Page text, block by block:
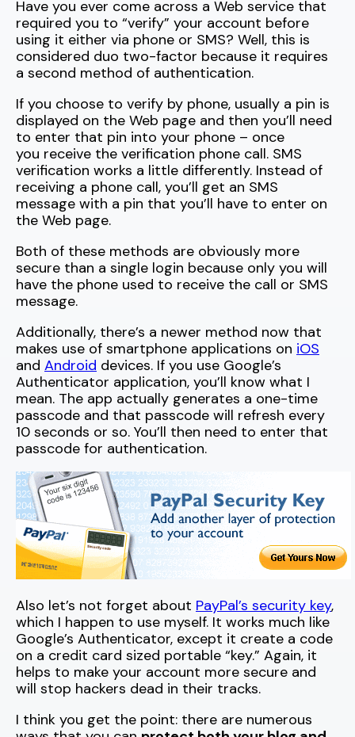
Have you ever come across a Web service that
required you to “verify” your account before
using it either via phone or SMS? Well, this is
considered duo two-factor because it requires
a second method of authentication.
If you choose to verify by phone, usually a pin is
displayed on the Web page and then you’ll need
to enter that pin into your phone – once
you receive the verification phone call. SMS
verification works a little differently. Instead of
receiving a phone call, you’ll get an SMS
message with a pin that you’ll have to enter on
the Web page.
Both of these methods are obviously more
secure than a single login because only you will
have the phone used to receive the call or SMS
message.
Additionally, there’s a newer method now that
makes use of smartphone applications on iOS
and Android devices. If you use Google’s
Authenticator application, you’ll know what I
mean. The app actually generates a one-time
passcode and that passcode will refresh every
10 seconds or so. You’ll then need to enter that
passcode for authentication.
Also let’s not forget about PayPal’s security key,
which I happen to use myself. It works much like
Google’s Authenticator, except it create a code
on a credit card sized portable “key.” Again, it
helps to make your account more secure and
will stop hackers dead in their tracks.
I think you get the point: there are numerous